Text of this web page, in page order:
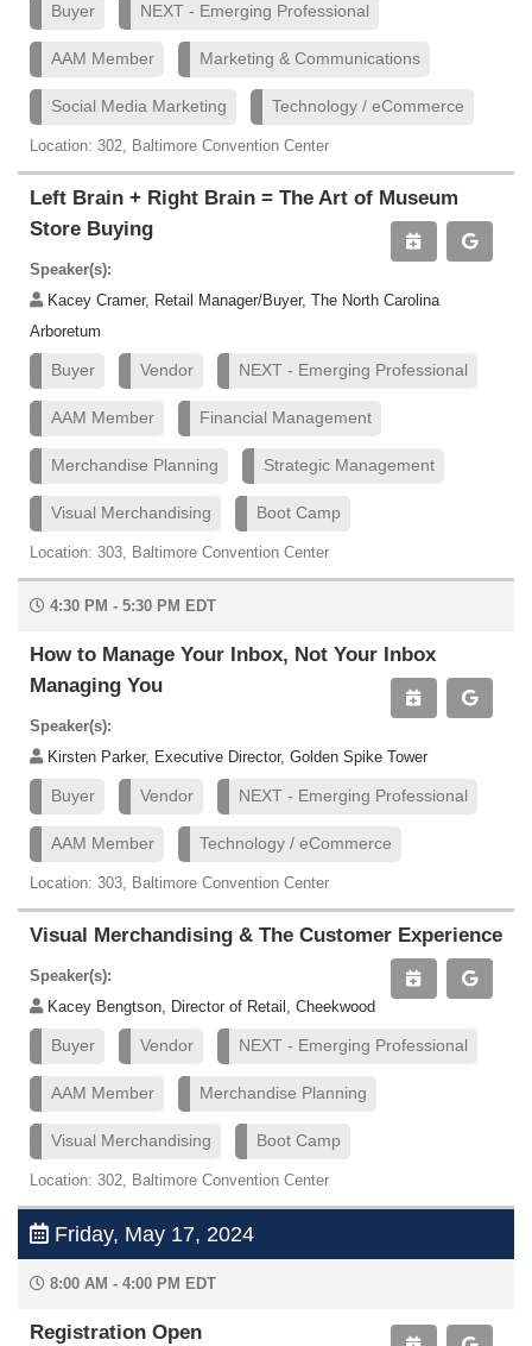
Buyer NEXT - Emerging Professional
AAM Member Marketing & Communications
Social Media Marketing Technology / eCommerce
Location: 302, Baltimore Convention Center
Left Brain + Right Brain = The Art of Museum
Store Buying
Speaker(s):
Kacey Cramer, Retail Manager/Buyer, The North Carolina
Arboretum
Buyer Vendor NEXT - Emerging Professional
AAM Member Financial Management
Merchandise Planning Strategic Management
Visual Merchandising Boot Camp
Location: 303, Baltimore Convention Center
4:30 PM - 5:30 PM EDT
How to Manage Your Inbox, Not Your Inbox
Managing You
Speaker(s):
Kirsten Parker, Executive Director, Golden Spike Tower
Buyer Vendor NEXT - Emerging Professional
AAM Member Technology / eCommerce
Location: 303, Baltimore Convention Center
Visual Merchandising & The Customer Experience
Speaker(s):
Kacey Bengtson, Director of Retail, Cheekwood
Buyer Vendor NEXT - Emerging Professional
AAM Member Merchandise Planning
Visual Merchandising Boot Camp
Location: 302, Baltimore Convention Center
Friday, May 17, 2024
8:00 AM - 4:00 PM EDT
Registration Open